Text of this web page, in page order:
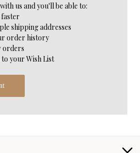
us and you'll be able to:
shipping addresses
order history
orders
to your Wish List